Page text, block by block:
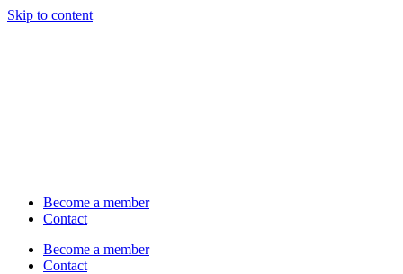
Skip to content
Become a member
Contact
Become a member
Contact